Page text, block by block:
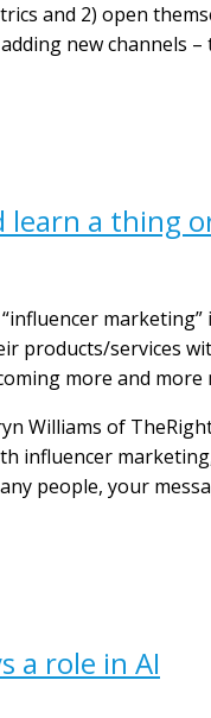
and 2) open
new channels
learn a thing
products/services
more and
Williams of
influencer
people, your
a role in AI